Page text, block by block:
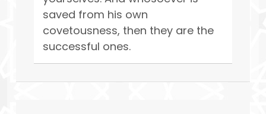
saved from his own
covetousness, then they are the
successful ones.